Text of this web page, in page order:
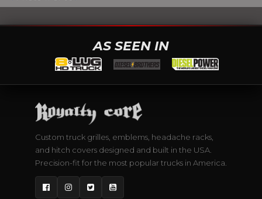
AS SEEN IN
Custom truck grilles, emblems, headache racks,
and hitch covers designed and built in the USA.
Precision-fit for the most popular trucks in America.
FacebookInstagram
TwitterYouTube